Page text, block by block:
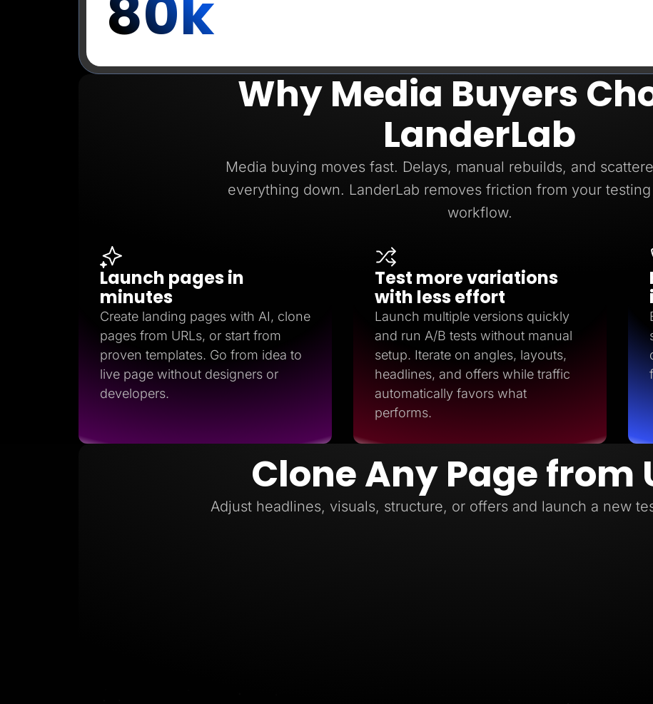
Why Media Buyers
LanderLab
Media buying moves fast. Delays, manual rebuilds, and
everything down. LanderLab removes friction from your
workflow.
Launch pages in
minutes
Create landing pages with AI, clone
pages from URLs, or start from
proven templates. Go from idea to
live page without designers or
developers.
Test more variations
with less effort
Launch multiple versions quickly
and run A/B tests without manual
setup. Iterate on angles, layouts,
headlines, and offers while traffic
automatically favors what
performs.
Clone Any Page from
Adjust headlines, visuals, structure, or offers and launch a new